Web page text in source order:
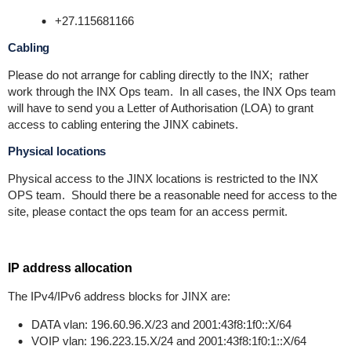
+27.115681166
Cabling
Please do not arrange for cabling directly to the INX; rather
work through the INX Ops team. In all cases, the INX Ops team
will have to send you a Letter of Authorisation (LOA) to grant
access to cabling entering the JINX cabinets.
Physical locations
Physical access to the JINX locations is restricted to the INX
OPS team. Should there be a reasonable need for access to the
site, please contact the ops team for an access permit.
IP address allocation
The IPv4/IPv6 address blocks for JINX are:
DATA vlan: 196.60.96.X/23 and 2001:43f8:1f0::X/64
VOIP vlan: 196.223.15.X/24 and 2001:43f8:1f0:1::X/64